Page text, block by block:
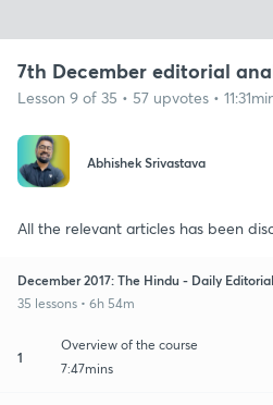
7th December editorial
Lesson 9 of 35 • 57 upvotes •
Abhishek Srivastava
All the relevant articles has been
December 2017: The Hindu - Daily
35 lessons • 6h 54m
1
Overview of the course
7:47mins